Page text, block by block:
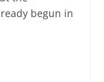
begun in